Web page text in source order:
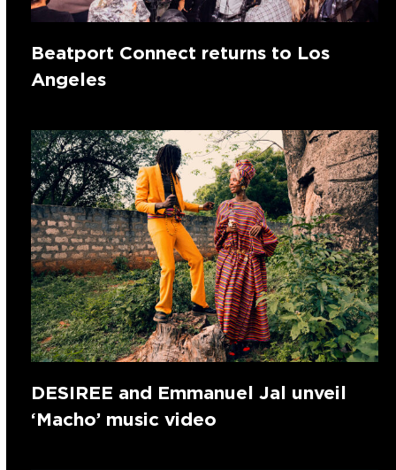
Beatport Connect returns to Los
Angeles
DESIREE and Emmanuel Jal unveil
‘Macho’ music video